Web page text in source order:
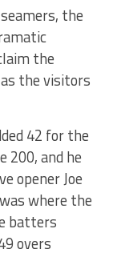
the
the
the visitors
42 for the
200, and he
opener Joe
where the
batters
overs